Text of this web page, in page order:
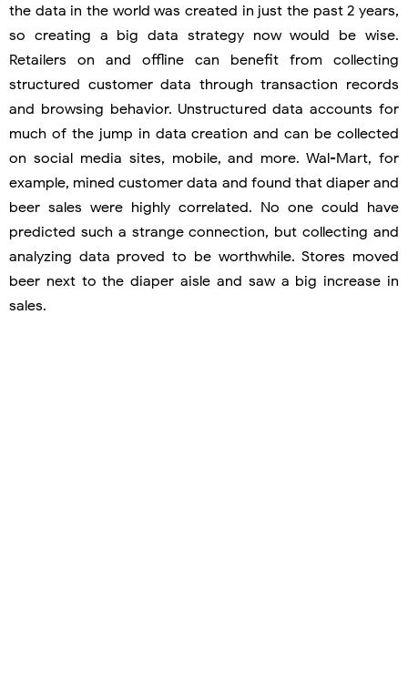
the data in the world was created in just the past 2 years,
so creating a big data strategy now would be wise.
Retailers on and offline can benefit from collecting
structured customer data through transaction records
and browsing behavior. Unstructured data accounts for
much of the jump in data creation and can be collected
on social media sites, mobile, and more. Wal-Mart, for
example, mined customer data and found that diaper and
beer sales were highly correlated. No one could have
predicted such a strange connection, but collecting and
analyzing data proved to be worthwhile. Stores moved
beer next to the diaper aisle and saw a big increase in
sales.